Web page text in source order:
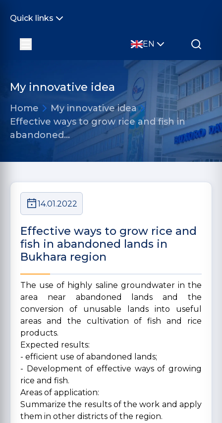
Quick links
EN
My innovative idea
Home
My innovative idea
Effective ways to grow rice and fish in
abandoned…
14.01.2022
Effective ways to grow rice and
fish in abandoned lands in
Bukhara region
The use of highly saline groundwater in the
area near abandoned lands and the
conversion of unusable lands into useful
areas and the cultivation of fish and rice
products.
Expected results:
- efficient use of abandoned lands;
- Development of effective ways of growing
rice and fish.
Areas of application:
Summarize the results of the work and apply
them in other districts of the region.